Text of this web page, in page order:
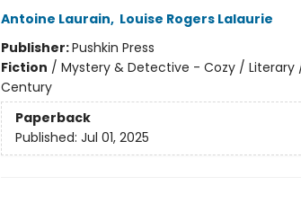
Antoine Laurain, Louise Rogers Lalaurie
Publisher:Pushkin Press
Fiction / Mystery & Detective - Cozy / Literary
Century
Paperback
Published: Jul 01, 2025